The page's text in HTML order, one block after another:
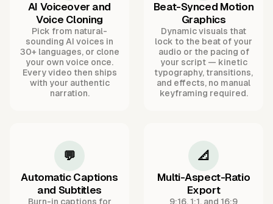
AI Voiceover and
Voice Cloning
Pick from natural-
sounding AI voices in
30+ languages, or clone
your own voice once.
Every video then ships
with your authentic
narration.
Beat-Synced Motion
Graphics
Dynamic visuals that
lock to the beat of your
audio or the pacing of
your script — kinetic
typography, transitions,
and effects, no manual
keyframing required.
💬
Automatic Captions
and Subtitles
Burn-in captions for
📐
Multi-Aspect-Ratio
Export
9:16, 1:1, and 16:9